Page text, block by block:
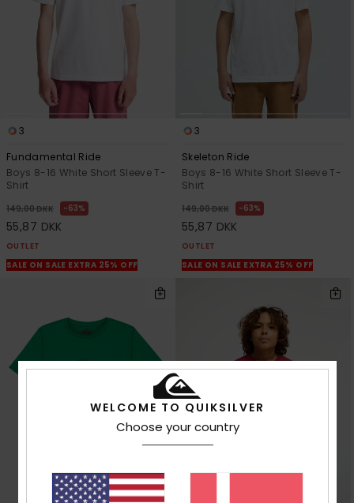
3
Fundamental Ride
Boys 8-16 White Short Sleeve T-
Shirt
149,00 DKK 63%
55,87 DKK
OUTLET
SALE ON SALE EXTRA 25% OFF
3
Skeleton Ride
Boys 8-16 White Short Sleeve T-
Shirt
149,00 DKK 63%
55,87 DKK
OUTLET
SALE ON SALE EXTRA 25% OFF
WELCOME TO QUIKSILVER
Choose your country